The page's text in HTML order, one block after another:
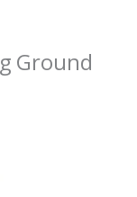
Ground